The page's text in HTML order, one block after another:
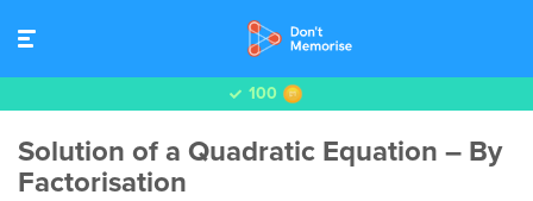
100
Solution of a Quadratic Equation – By
Factorisation